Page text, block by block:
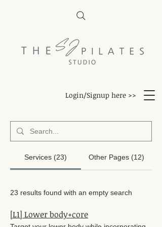
Login/Signup here >>
Services (23) Other Pages (12)
23 results found with an empty search
[L1] Lower body+core